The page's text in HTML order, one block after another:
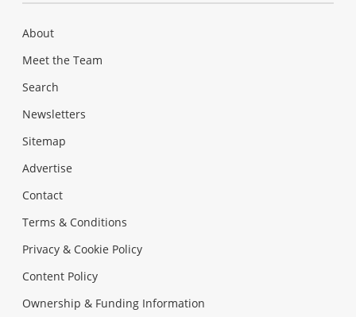
About
Meet the Team
Search
Newsletters
Sitemap
Advertise
Contact
Terms & Conditions
Privacy & Cookie Policy
Content Policy
Ownership & Funding Information